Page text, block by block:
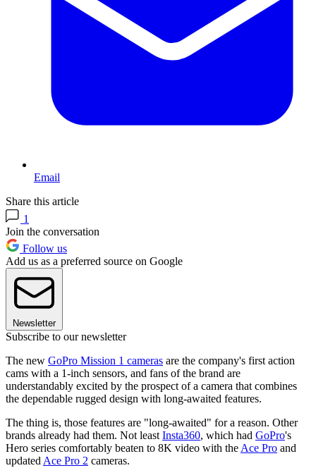
Email
Share this article
1
Join the conversation
Follow us
Add us as a preferred source on Google
Newsletter
Subscribe to our newsletter
The new GoPro Mission 1 cameras are the company's first action
cams with a 1-inch sensors, and fans of the brand are
understandably excited by the prospect of a camera that combines
the dependable rugged design with long-awaited features.
The thing is, those features are "long-awaited" for a reason. Other
brands already had them. Not least Insta360, which had GoPro's
Hero series comfortably beaten to 8K video with the Ace Pro and
updated Ace Pro 2 cameras.